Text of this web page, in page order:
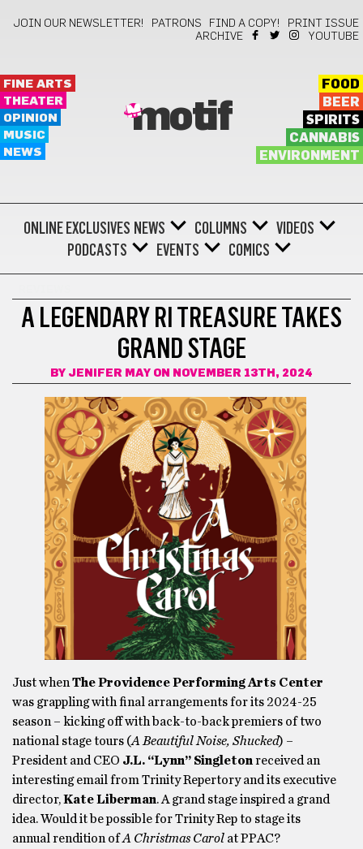
JOIN OUR NEWSLETTER! PATRONS FIND A COPY!
PRINT ISSUE
ARCHIVE
YOUTUBE
FINE ARTS
THEATER
OPINION
MUSIC
NEWS
motif
FOOD
BEER
SPIRITS
CANNABIS
ENVIRONMENT
ONLINE EXCLUSIVES NEWS COLUMNS
VIDEOS
PODCASTS
EVENTS COMICS
A LEGENDARY RI TREASURE TAKES
GRAND STAGE
BY JENIFER MAY ON NOVEMBER 13TH, 2024
Just when The Providence Performing Arts Center
was grappling with final arrangements for its 2024-25
season – kicking off with back-to-back premiers of two
national stage tours (A Beautiful Noise, Shucked) –
President and CEO J.L. “Lynn” Singleton received an
interesting email from Trinity Repertory and its executive
director,Kate Liberman. A grand stage inspired a grand
idea. Would it be possible for Trinity Rep to stage its
annual rendition ofA Christmas Carol at PPAC?